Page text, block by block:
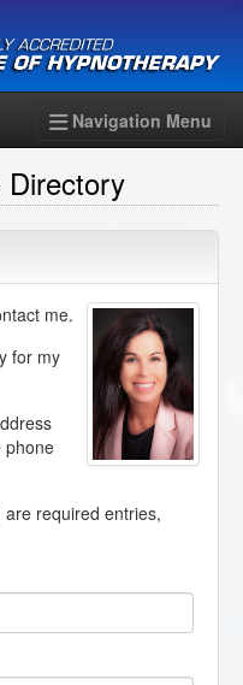
Navigation Menu
Directory
me.
for my
phone
are required entries,